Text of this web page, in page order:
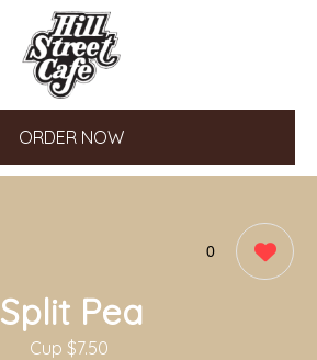
ORDER NOW
0
Split Pea
Cup $7.50